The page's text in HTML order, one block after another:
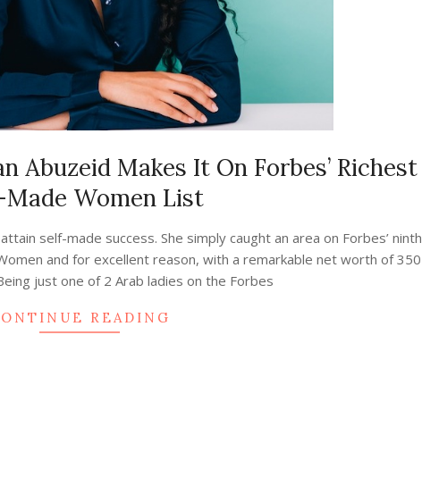
Abuzeid Makes It On Forbes’ Richest
Made Women List
self-made success. She simply caught an area on Forbes’ ninth
and for excellent reason, with a remarkable net worth of 350
just one of 2 Arab ladies on the Forbes
READING